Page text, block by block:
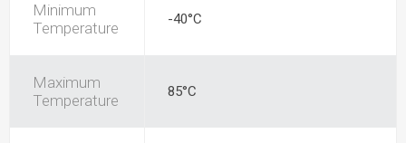
Minimum
Temperature
-40°C
Maximum
Temperature
85°C